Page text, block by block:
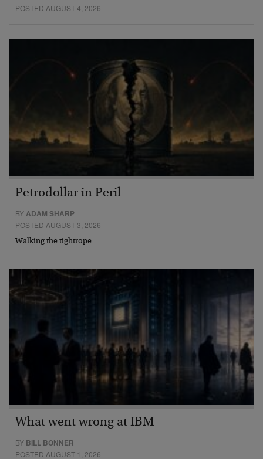
POSTED AUGUST 4, 2026
Petrodollar in Peril
BYADAM SHARP
POSTED AUGUST 3, 2026
Walking the tightrope…
What went wrong at IBM
BY BILL BONNER
POSTED AUGUST 1, 2026